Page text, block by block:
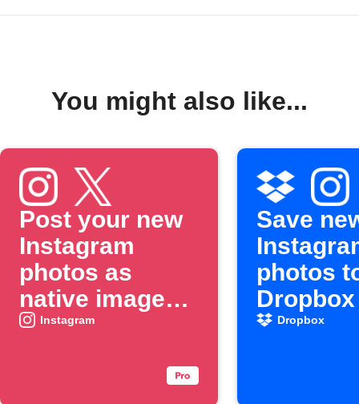
You might also like...
Post your new
Instagram
photos as
native images
on X
Instagram
Save
photos
Dropbox
Dropbox